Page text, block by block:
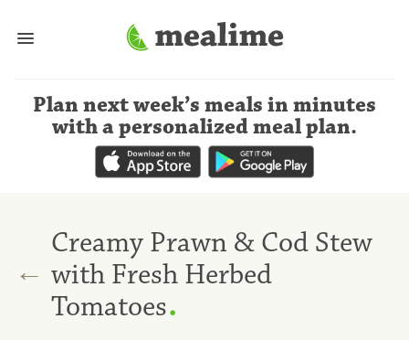
Plan next week’s meals in minutes
with a personalized meal plan.
←
Creamy Prawn & Cod Stew
with Fresh Herbed
Tomatoes.